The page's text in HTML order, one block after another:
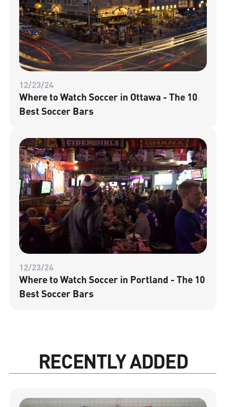
12/23/24
Where to Watch Soccer in Ottawa - The 10
Best Soccer Bars
12/23/24
Where to Watch Soccer in Portland - The 10
Best Soccer Bars
RECENTLY ADDED